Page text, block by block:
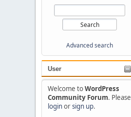
Advanced search
User
Welcome toWordPress
Community Forum. Please
loginorsign up.